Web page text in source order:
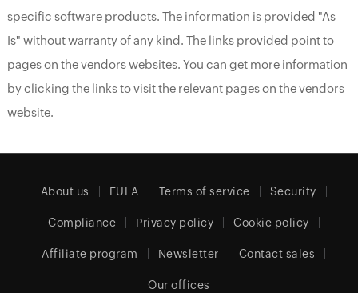
specific software products. The information is provided "As
Is" without warranty of any kind. The links provided point to
pages on the vendors websites. You can get more information
by clicking the links to visit the relevant pages on the vendors
website.
About us EULA Terms of service Security
Compliance Privacy policy Cookie policy
Affiliate program Newsletter Contact sales
Our offices